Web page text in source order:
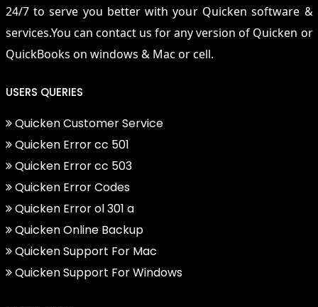
24/7 to serve you better with your Quicken software &
services.You can contact us for any version of Quicken or
QuickBooks on windows & Mac or cell.
USERS QUERIES
Quicken Customer Service
Quicken Error cc 501
Quicken Error cc 503
Quicken Error Codes
Quicken Error ol 301 a
Quicken Online Backup
Quicken Support For Mac
Quicken Support For Windows